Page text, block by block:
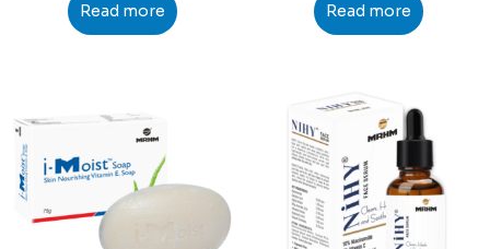
Read more Read more